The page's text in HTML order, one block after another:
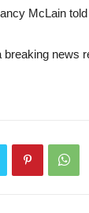
McLain
news